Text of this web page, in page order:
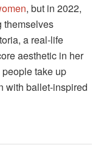
, but in 2022,
themselves
a real-life
aesthetic in her
take up
with ballet-inspired